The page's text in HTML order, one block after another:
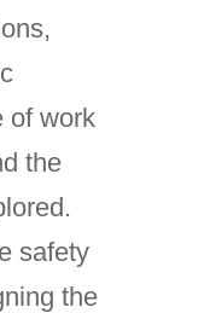
of work
the
safety
the